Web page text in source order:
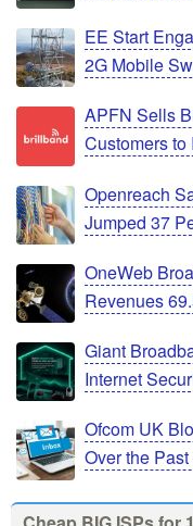
EE Start
2G Mobile
APFN Sells
Customers to
Openreach
Jumped 37
OneWeb
Revenues
Giant
Internet
Ofcom UK
Over the